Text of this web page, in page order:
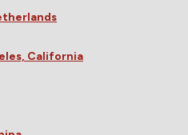
California